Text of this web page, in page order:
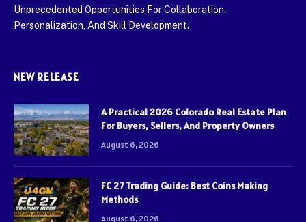
Unprecedented Opportunities For Collaboration,
Personalization, And Skill Development.
NEW RELEASE
A Practical 2026 Colorado Real Estate Plan
For Buyers, Sellers, And Property Owners
August 6, 2026
FC 27 Trading Guide: Best Coins Making
Methods
August 6, 2026